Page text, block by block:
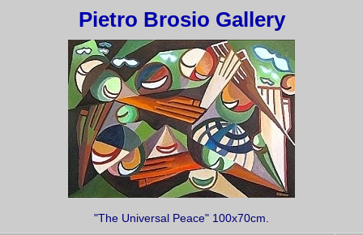
Pietro Brosio Gallery
"The Universal Peace" 100x70cm.